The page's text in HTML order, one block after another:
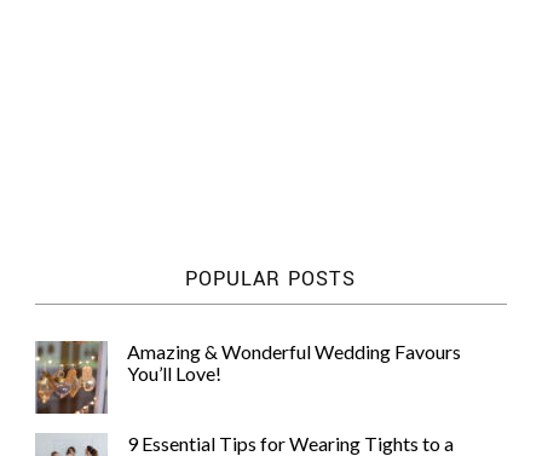
POPULAR POSTS
Amazing & Wonderful Wedding Favours
You’ll Love!
9 Essential Tips for Wearing Tights to a